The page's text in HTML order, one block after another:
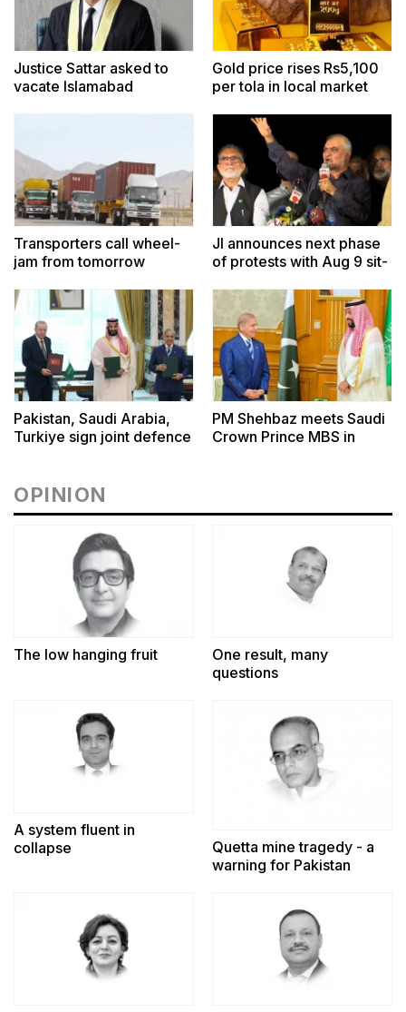
Justice Sattar asked to
vacate Islamabad
Gold price rises Rs5,100
per tola in local market
Transporters call wheel-
jam from tomorrow
JI announces next phase
of protests with Aug 9 sit-
Governor Houses
Pakistan, Saudi Arabia,
Turkiye sign joint defence
PM Shehbaz meets Saudi
Crown Prince MBS in
OPINION
The low hanging fruit
One result, many
questions
A system fluent in
collapse
Quetta mine tragedy - a
warning for Pakistan